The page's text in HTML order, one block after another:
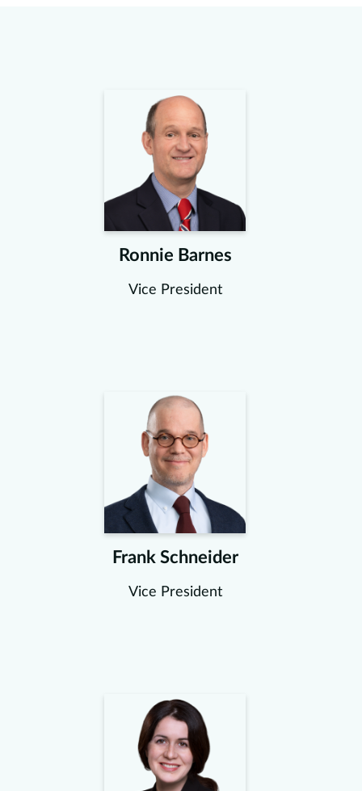
Ronnie Barnes
Vice President
Frank Schneider
Vice President